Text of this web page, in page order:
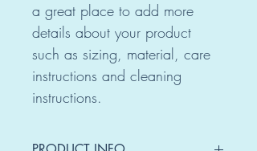
a great place to add more
details about your product
such as sizing, material, care
instructions and cleaning
instructions.